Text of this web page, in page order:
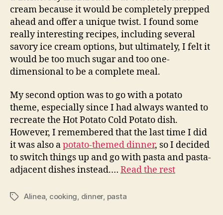
cream because it would be completely prepped
ahead and offer a unique twist. I found some
really interesting recipes, including several
savory ice cream options, but ultimately, I felt it
would be too much sugar and too one-
dimensional to be a complete meal.
My second option was to go with a potato
theme, especially since I had always wanted to
recreate the Hot Potato Cold Potato dish.
However, I remembered that the last time I did
it was also apotato-themed dinner, so I decided
to switch things up and go with pasta and pasta-
adjacent dishes instead.… Read the rest
TagsAlinea, cooking, dinner, pasta